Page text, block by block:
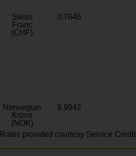
Swiss
Franc
(CHF)
0.7646
Norwegian
Krone
(NOK)
8.9942
Rates provided courtesy Service